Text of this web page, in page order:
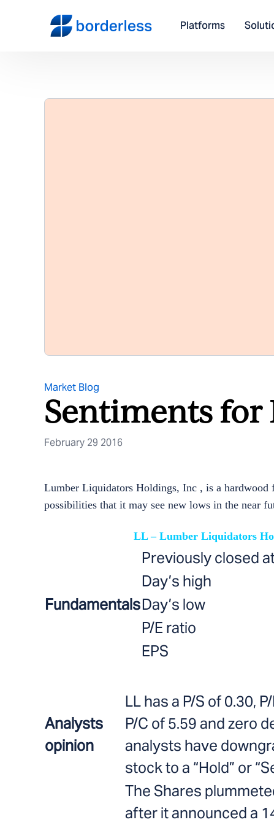
Platforms
Market Blog
Sentiments for
February 29 2016
Lumber Liquidators Holdings, Inc , is a
possibilities that it may see new lows in the near
LL – Lumber Liquidators
Fundamentals
Previously closed
Day’s high
Day’s low
P/E ratio
EPS
Analysts
opinion
LL has a P/S of 0.30,
P/C of 5.59 and zero
analysts have
stock to a “Hold” or
The Shares
after it announced a